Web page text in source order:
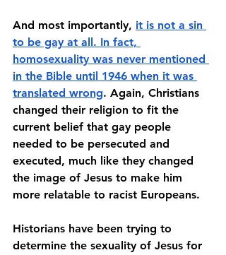
And most importantly, it is not a sin
to be gay at all. In fact,
homosexuality was never mentioned
in the Bible until 1946 when it was
translated wrong. Again, Christians
changed their religion to fit the
current belief that gay people
needed to be persecuted and
executed, much like they changed
the image of Jesus to make him
more relatable to racist Europeans.
Historians have been trying to
determine the sexuality of Jesus for